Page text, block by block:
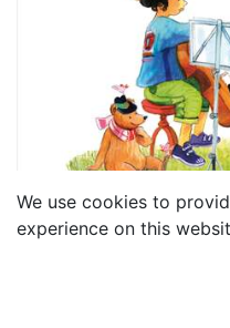
We use cookies to
experience on this